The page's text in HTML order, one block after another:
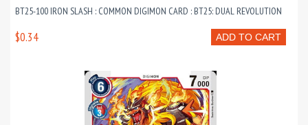
BT25-100 IRON SLASH : COMMON DIGIMON CARD : BT25: DUAL REVOLUTION
ADD TO CART
$0.34